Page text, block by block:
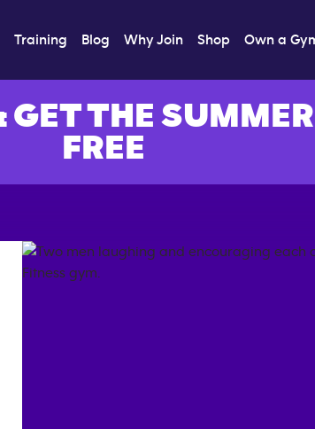
Training Blog Why Join Shop Own a
GET THE SUMMER
FREE